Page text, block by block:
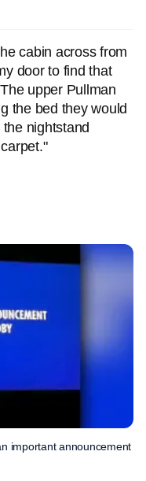
cabin across from
door to find that
upper Pullman
the bed they would
nightstand
important announcement